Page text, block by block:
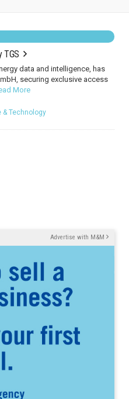
TGS
data and intelligence, has
securing exclusive access
More
& Technology
Advertise with M&M